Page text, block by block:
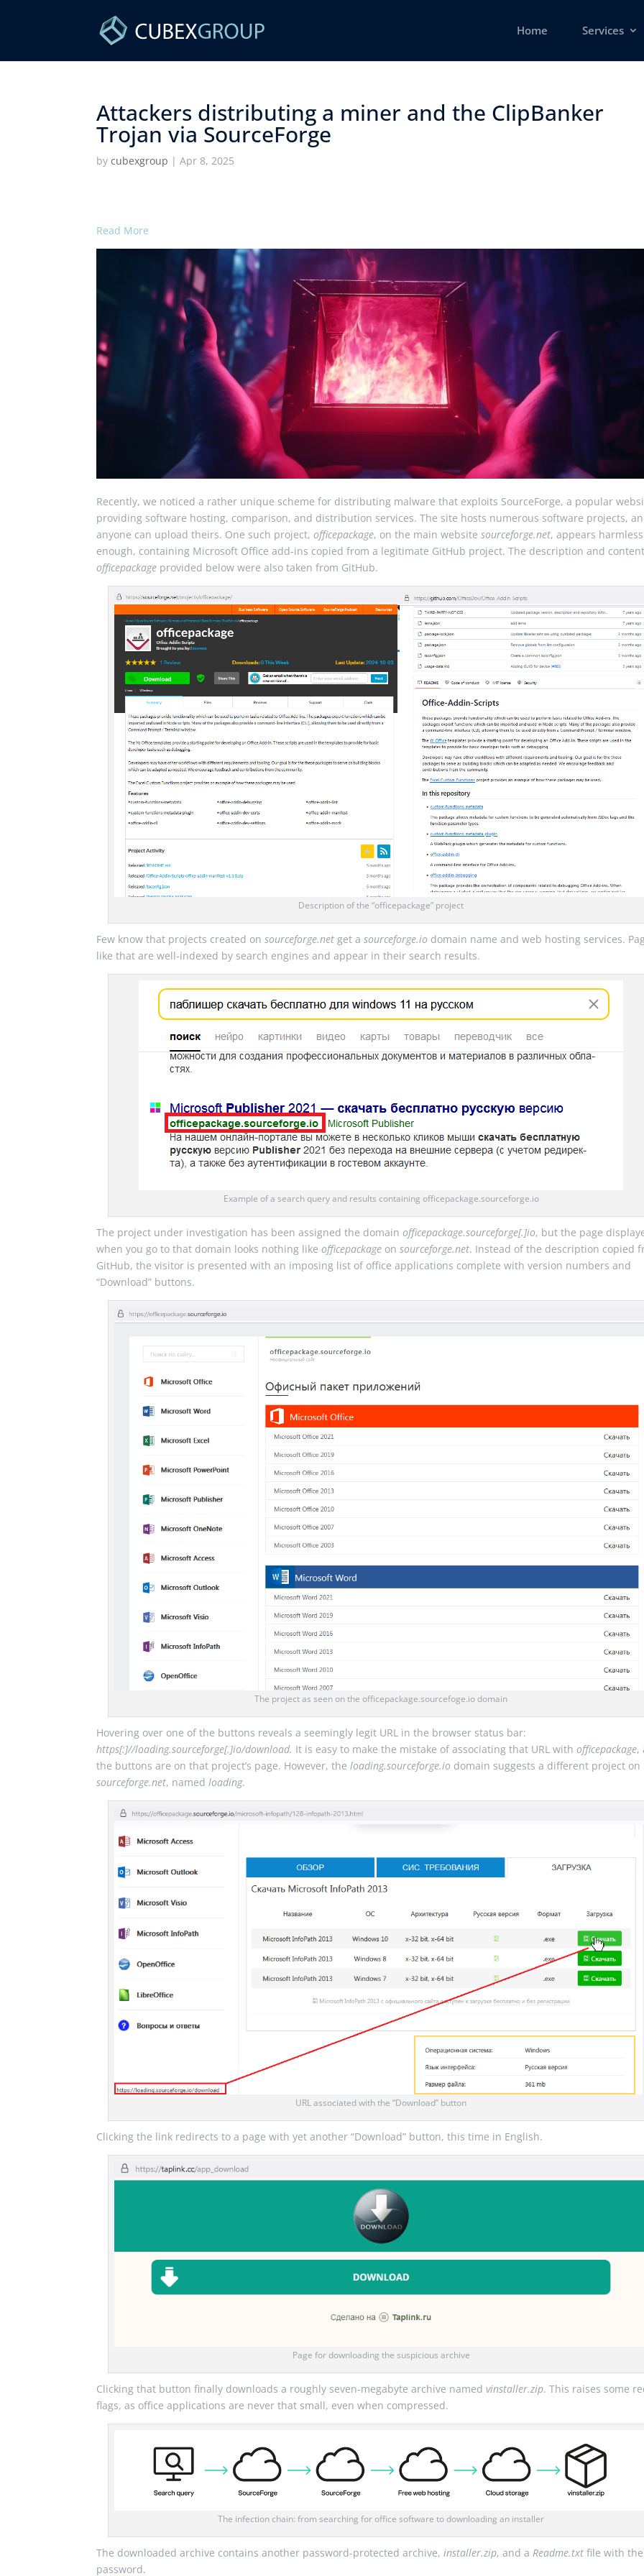
Home Services
Attackers distributing a miner and the ClipBanker
Trojan via SourceForge ​
bycubexgroup |Apr 8, 2025
Read More
Recently, we noticed a rather unique scheme for distributing malware that exploits SourceForge, a popular
providing software hosting, comparison, and distribution services. The site hosts numerous software projects,
anyone can upload theirs. One such project,officepackage, on the main websitesourceforge.net, appears harmless
enough, containing Microsoft Office add-ins copied from a legitimate GitHub project. The description and
officepackage provided below were also taken from GitHub.
Description of the “officepackage” project
Few know that projects created onsourceforge.net get asourceforge.io domain name and web hosting services.
like that are well-indexed by search engines and appear in their search results.
Example of a search query and results containing officepackage.sourceforge.io
The project under investigation has been assigned the domainofficepackage.sourceforge[.]io, but the page
when you go to that domain looks nothing likeofficepackage onsourceforge.net. Instead of the description copied
GitHub, the visitor is presented with an imposing list of office applications complete with version numbers and
“Download” buttons.
The project as seen on the officepackage.sourcefoge.io domain
Hovering over one of the buttons reveals a seemingly legit URL in the browser status bar:
https[:]//loading.sourceforge[.]io/download. It is easy to make the mistake of associating that URL withofficepackage,
the buttons are on that project’s page. However, theloading.sourceforge.io domain suggests a different project on
sourceforge.net, namedloading.
URL associated with the “Download” button
Clicking the link redirects to a page with yet another “Download” button, this time in English.
Page for downloading the suspicious archive
Clicking that button finally downloads a roughly seven-megabyte archive namedvinstaller.zip. This raises some
flags, as office applications are never that small, even when compressed.
The infection chain: from searching for office software to downloading an installer
The downloaded archive contains another password-protected archive,installer.zip, and aReadme.txt file with the
password.